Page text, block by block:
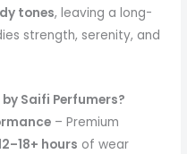
tones, leaving a long-
strength, serenity, and
Saifi Perfumers?
– Premium
hours of wear